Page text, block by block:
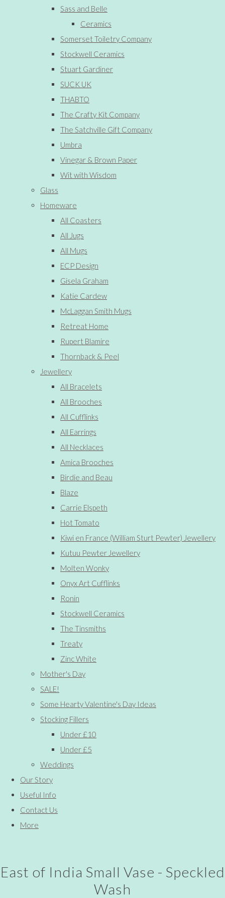
Sass and Belle
Ceramics
Somerset Toiletry Company
Stockwell Ceramics
Stuart Gardiner
SUCK UK
THABTO
The Crafty Kit Company
The Satchville Gift Company
Umbra
Vinegar & Brown Paper
Wit with Wisdom
Glass
Homeware
All Coasters
All Jugs
All Mugs
ECP Design
Gisela Graham
Katie Cardew
McLaggan Smith Mugs
Retreat Home
Rupert Blamire
Thornback & Peel
Jewellery
All Bracelets
All Brooches
All Cufflinks
All Earrings
All Necklaces
Amica Brooches
Birdie and Beau
Blaze
Carrie Elspeth
Hot Tomato
Kiwi en France (William Sturt Pewter) Jewellery
Kutuu Pewter Jewellery
Molten Wonky
Onyx Art Cufflinks
Ronin
Stockwell Ceramics
The Tinsmiths
Treaty
Zinc White
Mother's Day
SALE!
Some Hearty Valentine's Day Ideas
Stocking Fillers
Under £10
Under £5
Weddings
Our Story
Useful Info
Contact Us
More
East of India Small Vase - Speckled
Wash